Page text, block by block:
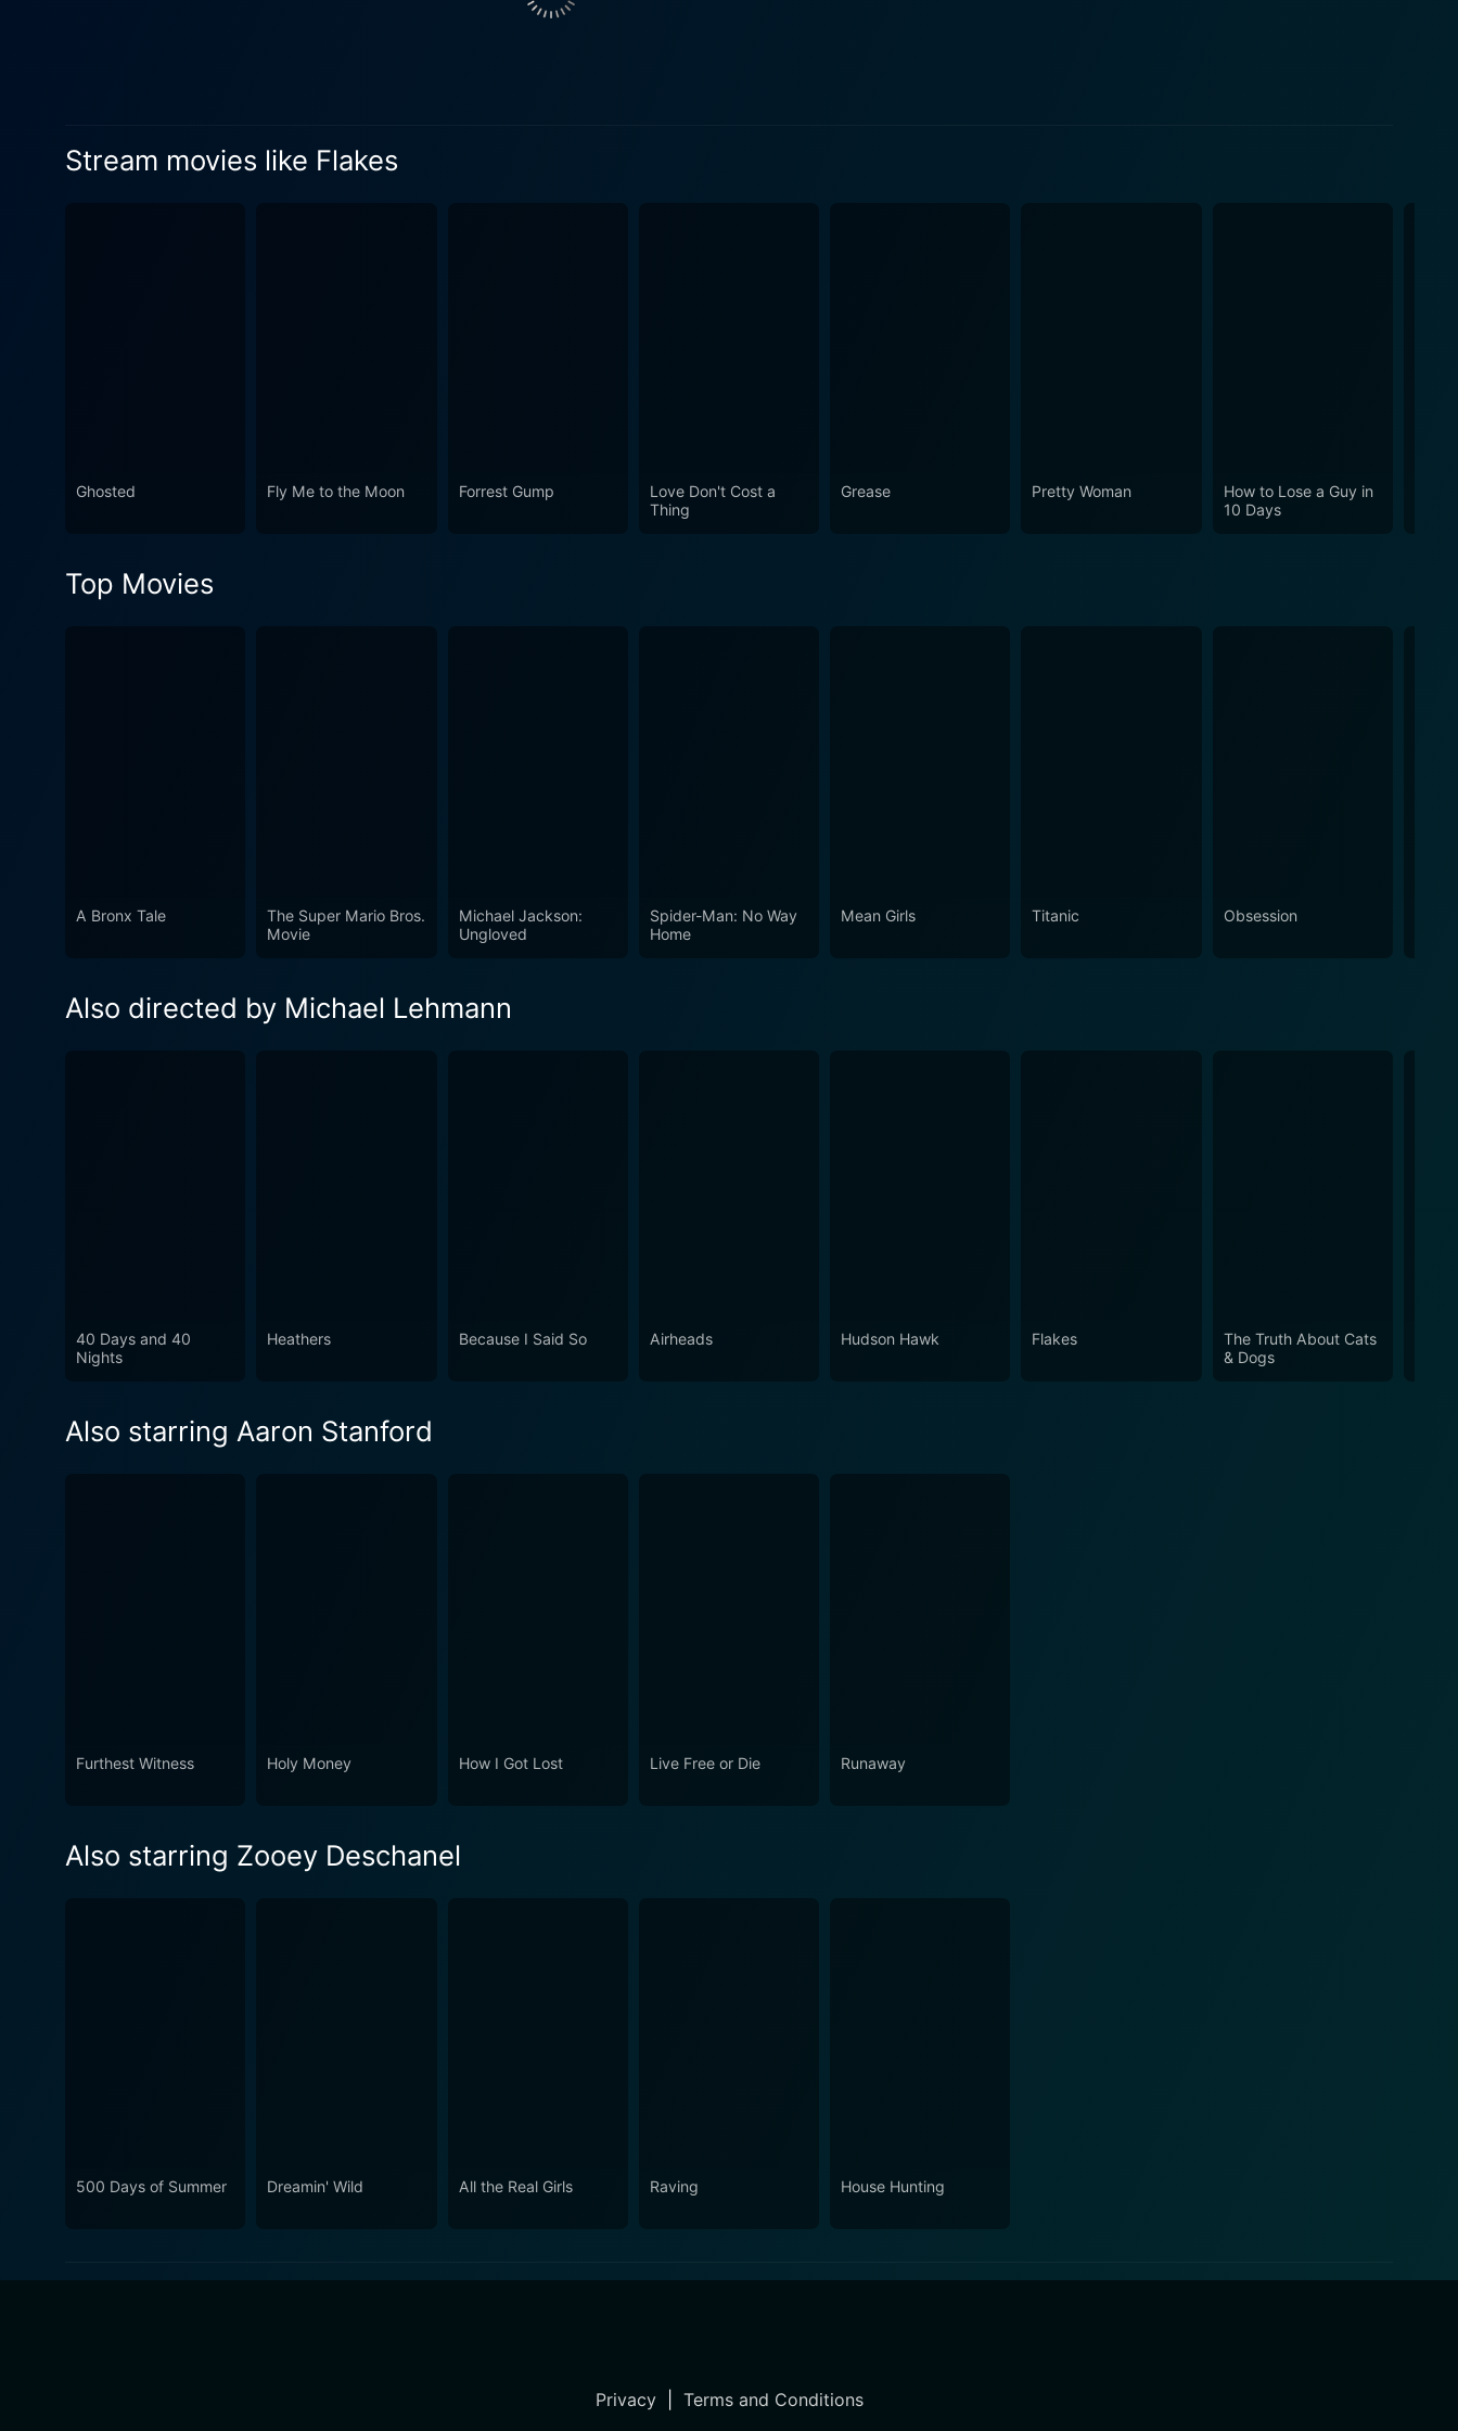
clueless hipsters who can't distinguish Fruity Pebbles from Trix, a temperamental artist who hurls obscenities, and a mystery millionaire
an exploration of life wrapped up in one.
Stream movies like Flakes
Ghosted Fly Me to the Moon Forrest Gump
Love Don't Cost a
Thing
Grease Pretty Woman
How to Lose a Guy in
10 Days
Top Movies
A Bronx Tale
The Super Mario Bros.
Movie
Michael Jackson:
Ungloved
Spider-Man: No Way
Home
Mean Girls Titanic Obsession
Also directed by Michael Lehmann
40 Days and 40
Nights
Heathers Because I Said So Airheads Hudson Hawk Flakes
The Truth About Cats
& Dogs
Also starring Aaron Stanford
Furthest Witness Holy Money How I Got Lost Live Free or Die Runaway
Also starring Zooey Deschanel
500 Days of Summer Dreamin' Wild All the Real Girls Raving House Hunting
Privacy| Terms and Conditions